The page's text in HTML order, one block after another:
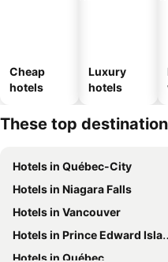
Cheap
hotels
Luxury
hotels
These top
Hotels in Québec-City
Hotels in Niagara Falls
Hotels in Vancouver
Hotels in Prince Edward Island
Hotels in Québec